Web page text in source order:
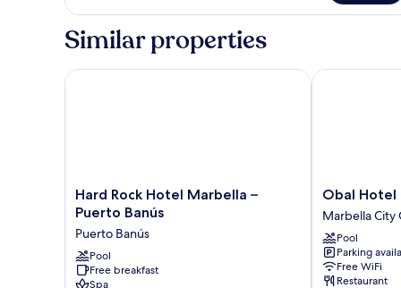
Double
Terrace
Similar properties
Hard
Rock
Marbella
–
Puerto
Hard Rock Hotel Marbella –
Puerto Banús
Puerto Banús
Pool
Free breakfast
Spa
Hard Rock Hotel Marbella – Puerto Banús
Obal
Hotel
Marbella
Marbella
City
Centre
Obal Hotel
Marbella City
Pool
Parking
Free WiFi
Restaurant
Obal Hotel